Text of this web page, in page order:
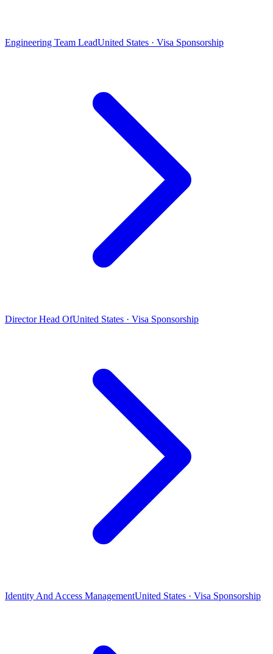
Engineering Team LeadUnited States · Visa Sponsorship
Director Head OfUnited States · Visa Sponsorship
Identity And Access ManagementUnited States · Visa Sponsorship